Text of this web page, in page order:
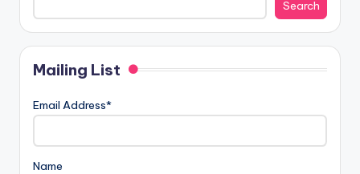
Search
Mailing List
Email Address*
Name